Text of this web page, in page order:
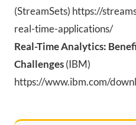
(StreamSets) https://
real-time-applications/
Real-Time Analytics:
Challenges(IBM)
https://www.ibm.com/